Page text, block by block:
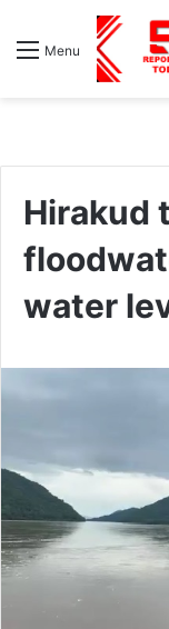
Menu
Hirakud
water